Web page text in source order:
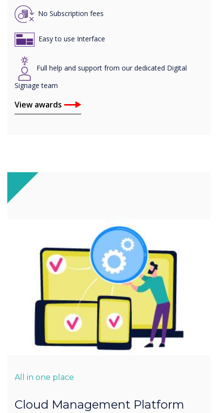
No Subscription fees
Easy to use Interface
Full help and support from our dedicated Digital
Signage team
View awards
All in one place
Cloud Management Platform